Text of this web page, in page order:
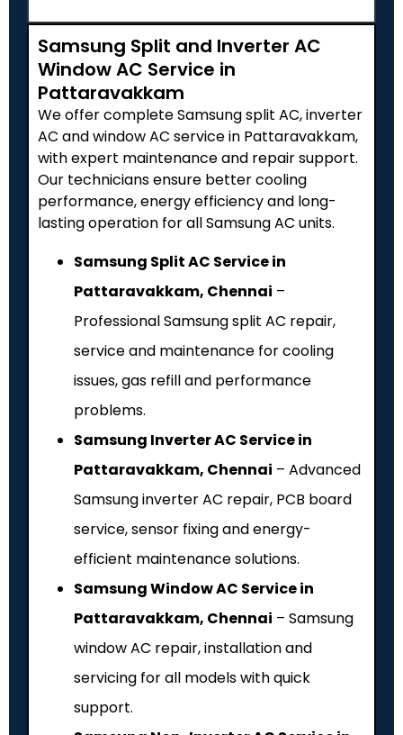
Samsung Split and Inverter AC
Window AC Service in
Pattaravakkam
We offer complete Samsung split AC, inverter
AC and window AC service in Pattaravakkam,
with expert maintenance and repair support.
Our technicians ensure better cooling
performance, energy efficiency and long-
lasting operation for all Samsung AC units.
Samsung Split AC Service in
Pattaravakkam, Chennai –
Professional Samsung split AC repair,
service and maintenance for cooling
issues, gas refill and performance
problems.
Samsung Inverter AC Service in
Pattaravakkam, Chennai – Advanced
Samsung inverter AC repair, PCB board
service, sensor fixing and energy-
efficient maintenance solutions.
Samsung Window AC Service in
Pattaravakkam, Chennai – Samsung
window AC repair, installation and
servicing for all models with quick
support.